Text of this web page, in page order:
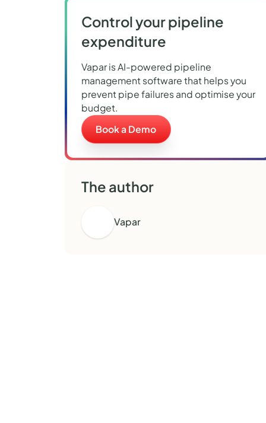
Control your pipeline
expenditure
Vapar is AI-powered pipeline
management software that helps you
prevent pipe failures and optimise your
budget.
Book a Demo
The author
Vapar